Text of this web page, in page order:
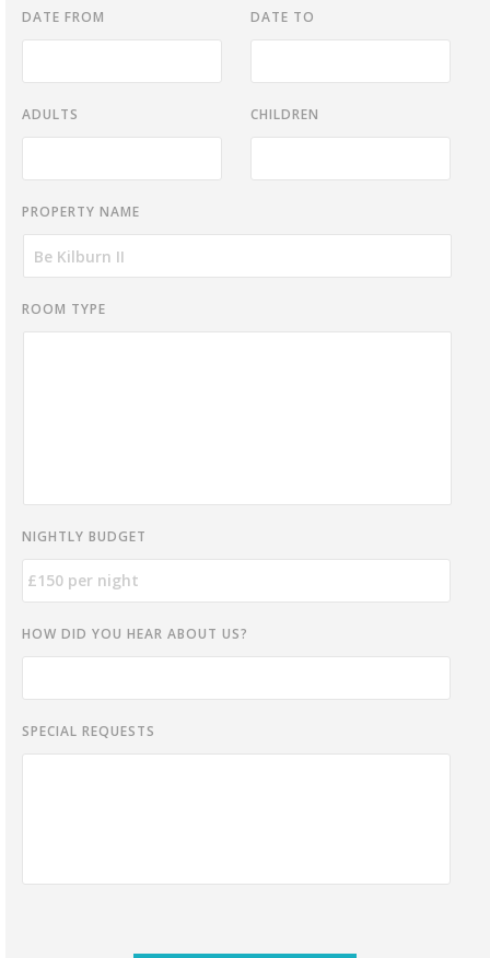
DATE FROM DATE TO
ADULTS CHILDREN
PROPERTY NAME
ROOM TYPE
NIGHTLY BUDGET
HOW DID YOU HEAR ABOUT US?
SPECIAL REQUESTS